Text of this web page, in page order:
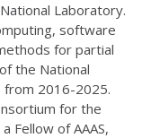
Laboratory.
software
for partial
the National
from 2016-2025.
for the
Fellow of AAAS,